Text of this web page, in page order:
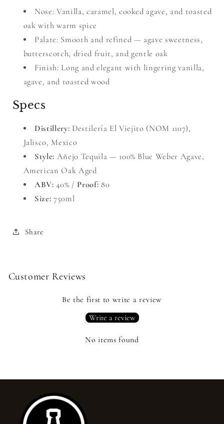
Nose: Vanilla, caramel, cooked agave, and toasted
oak with warm spice
Palate: Smooth and refined — agave sweetness,
butterscotch, dried fruit, and gentle oak
Finish: Long and elegant with lingering vanilla,
agave, and toasted wood
Specs
Distillery: Destilería El Viejito (NOM 1107),
Jalisco, Mexico
Style: Añejo Tequila — 100% Blue Weber Agave,
American Oak Aged
ABV: 40% / Proof: 80
Size: 750ml
Share
Customer Reviews
Be the first to write a review
Write a review
No items found